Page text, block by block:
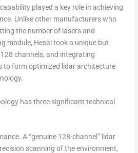
played a key role in achieving
Unlike other manufacturers who
the number of lasers and
module, Hesai took a unique but
channels, and integrating
to form optimized lidar architecture
has three significant technical
. A “genuine 128-channel” lidar
scanning of the environment,